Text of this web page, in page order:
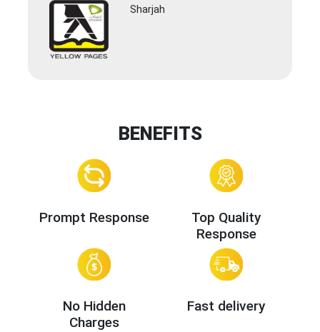
Sharjah
BENEFITS
Prompt Response
Top Quality
Response
No Hidden
Charges
Fast delivery